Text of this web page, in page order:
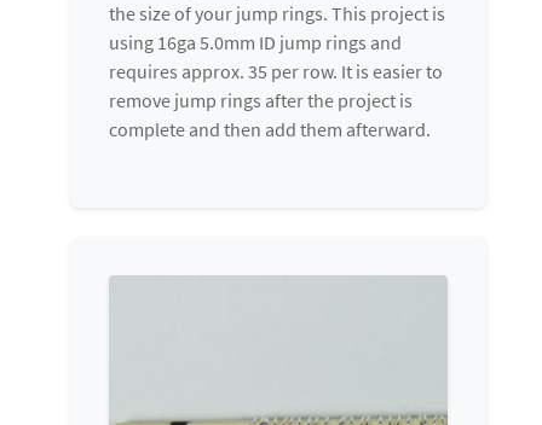
the size of your jump rings. This project is
using 16ga 5.0mm ID jump rings and
requires approx. 35 per row. It is easier to
remove jump rings after the project is
complete and then add them afterward.